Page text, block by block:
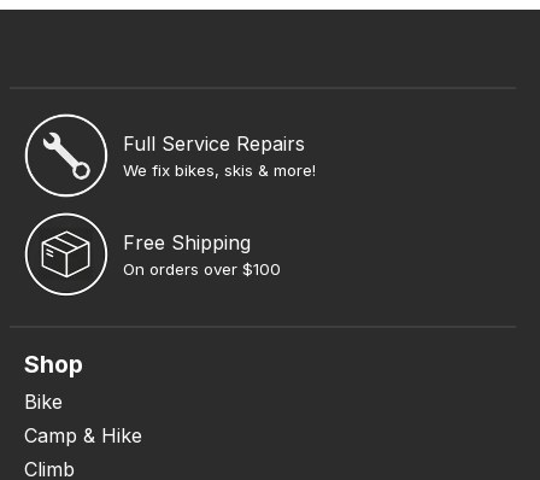
Full Service Repairs
We fix bikes, skis & more!
Free Shipping
On orders over $100
Shop
Bike
Camp & Hike
Climb